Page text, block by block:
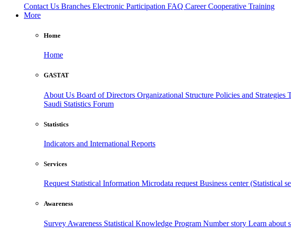
Contact Us Branches Electronic Participation FAQ CareerCooperative Training
More
Home
Home
GASTAT
About Us Board of Directors Organizational Structure Policies and Strategies
Saudi Statistics Forum
Statistics
Indicators and International Reports
Services
Request Statistical Information Microdata request Business center (Statistical
Awareness
Survey Awareness Statistical Knowledge Program Number story Learn about